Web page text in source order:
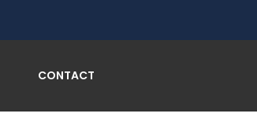
CONTACT
Bite on Your Global Adventures